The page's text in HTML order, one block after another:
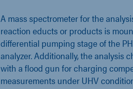
A mass spectrometer for the
reaction educts or products is
differential pumping stage of the
analyzer. Additionally, the analysis
with a flood gun for charging
measurements under UHV